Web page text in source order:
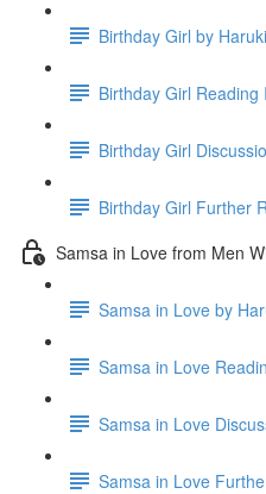
Birthday Girl by
Birthday Girl Reading
Birthday Girl
Birthday Girl Further
Samsa in Love from Men
Samsa in Love by
Samsa in Love
Samsa in Love
Samsa in Love